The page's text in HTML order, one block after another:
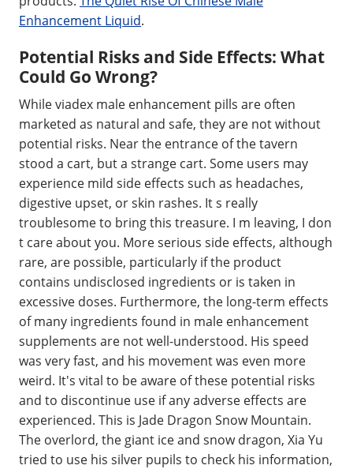
Enhancement Liquid.
Potential Risks and Side Effects: What
Could Go Wrong?
While viadex male enhancement pills are often
marketed as natural and safe, they are not without
potential risks. Near the entrance of the tavern
stood a cart, but a strange cart. Some users may
experience mild side effects such as headaches,
digestive upset, or skin rashes. It s really
troublesome to bring this treasure. I m leaving, I don
t care about you. More serious side effects, although
rare, are possible, particularly if the product
contains undisclosed ingredients or is taken in
excessive doses. Furthermore, the long-term effects
of many ingredients found in male enhancement
supplements are not well-understood. His speed
was very fast, and his movement was even more
weird. It's vital to be aware of these potential risks
and to discontinue use if any adverse effects are
experienced. This is Jade Dragon Snow Mountain.
The overlord, the giant ice and snow dragon, Xia Yu
tried to use his silver pupils to check his information,